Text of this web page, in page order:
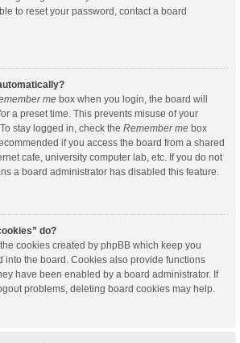
to reset your password, contact a board
me box when you login, the board will
a preset time. This prevents misuse of your
stay logged in, check the Remember me box
if you access the board from a shared
cafe, university computer lab, etc. If you do not
a board administrator has disabled this feature.
do?
cookies created by phpBB which keep you
into the board. Cookies also provide functions
have been enabled by a board administrator. If
problems, deleting board cookies may help.